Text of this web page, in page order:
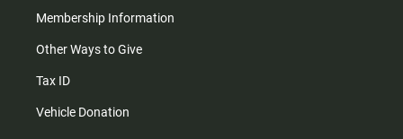
Membership Information
Other Ways to Give
Tax ID
Vehicle Donation